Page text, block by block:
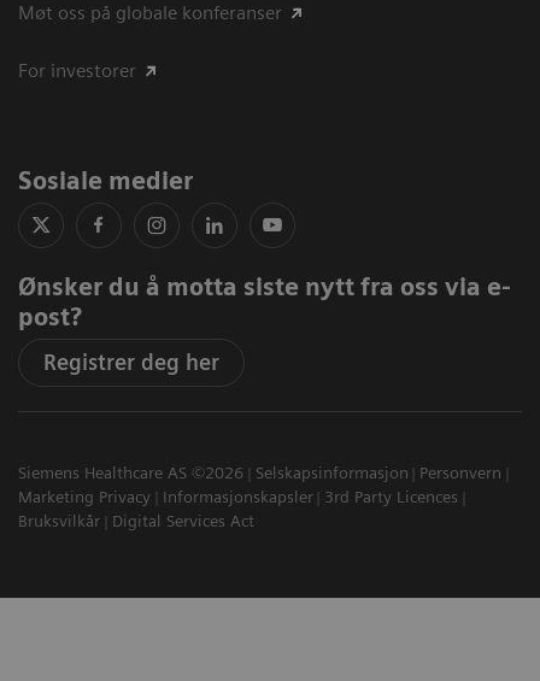
Møt oss på globale konferanser
For investorer
Sosiale medier
Ønsker du å motta siste nytt fra oss via e-
post?
Registrer deg her
Siemens Healthcare AS ©2026 Selskapsinformasjon
Personvern
Marketing Privacy
Informasjonskapsler
3rd Party Licences
Bruksvilkår
Digital Services Act